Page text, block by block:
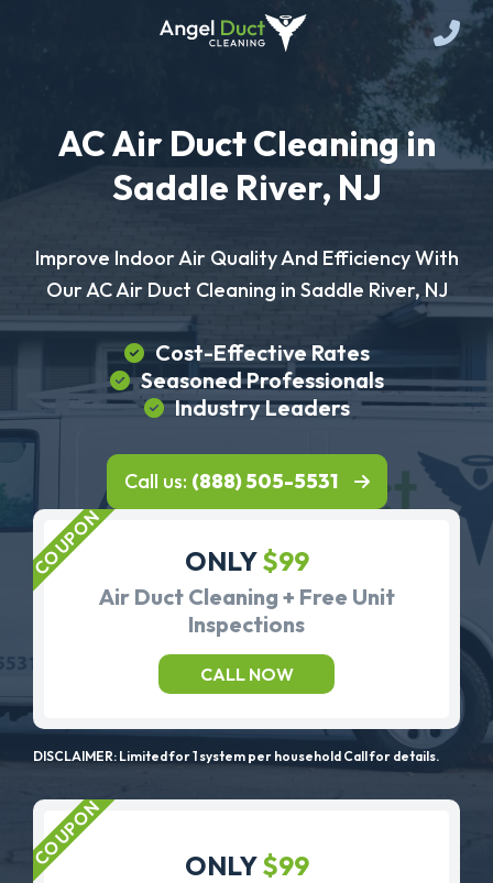
AC Air Duct Cleaning in
Saddle River, NJ
Improve Indoor Air Quality And Efficiency With
Our AC Air Duct Cleaning in Saddle River, NJ
Cost-Effective Rates
Seasoned Professionals
Industry Leaders
Call us: (888) 505-5531
ONLY$99
Air Duct Cleaning + Free Unit
Inspections
CALL NOW
DISCLAIMER: Limited for 1 system per household Call for details.
ONLY$99